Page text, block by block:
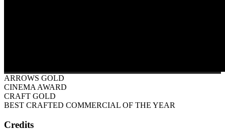
ARROWS GOLD
CINEMA AWARD
CRAFT GOLD
BEST CRAFTED COMMERCIAL OF THE YEAR
Credits